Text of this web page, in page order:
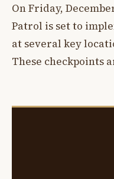
On Friday,
Patrol is set to
at several key
These checkpoints